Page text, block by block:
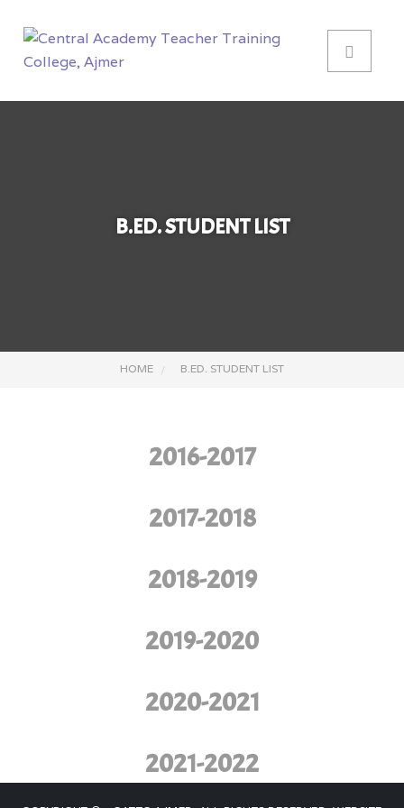
B.ED. STUDENT LIST
HOME B.ED. STUDENT LIST
2016-2017
2017-2018
2018-2019
2019-2020
2020-2021
2021-2022